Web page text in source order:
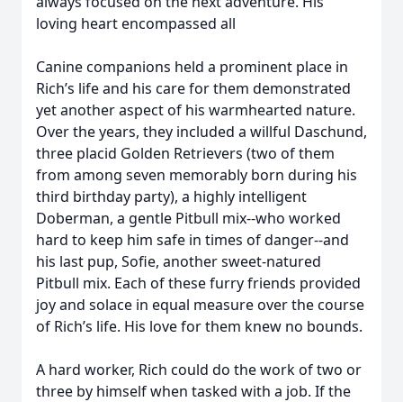
loving heart encompassed all
Canine companions held a prominent place in
Rich’s life and his care for them demonstrated
yet another aspect of his warmhearted nature.
Over the years, they included a willful Daschund,
three placid Golden Retrievers (two of them
from among seven memorably born during his
third birthday party), a highly intelligent
Doberman, a gentle Pitbull mix--who worked
hard to keep him safe in times of danger--and
his last pup, Sofie, another sweet-natured
Pitbull mix. Each of these furry friends provided
joy and solace in equal measure over the course
of Rich’s life. His love for them knew no bounds.
A hard worker, Rich could do the work of two or
three by himself when tasked with a job. If the